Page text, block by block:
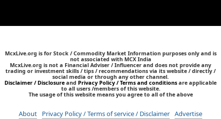
McxLive.org is for Stock / Commodity Market Information purposes only and is
not associated with MCX India
McxLive.org is not a Financial Adviser / Influencer and does not provide any
trading or investment skills / tips / recommendations via its website / directly /
social media or through any other channel.
Disclaimer / Disclosure and Privacy Policy / Terms and conditions are applicable
to all users /members of this website.
The usage of this website means you agree to all of the above
About Privacy Policy / Terms of service / Disclaimer Advertise